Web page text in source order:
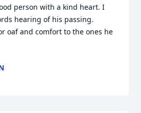
person with a kind heart. I
hearing of his passing.
oaf and comfort to the ones he